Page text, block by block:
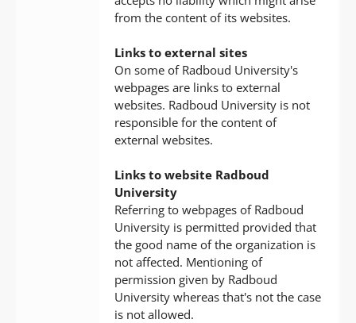
from the content of its websites.
Links to external sites
On some of Radboud University's
webpages are links to external
websites. Radboud University is not
responsible for the content of
external websites.
Links to website Radboud
University
Referring to webpages of Radboud
University is permitted provided that
the good name of the organization is
not affected. Mentioning of
permission given by Radboud
University whereas that's not the case
is not allowed.